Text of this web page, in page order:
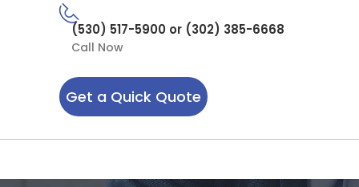
(530) 517-5900 or (302) 385-6668
Call Now
Get a Quick Quote